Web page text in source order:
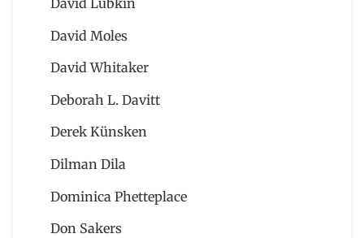
David Moles
David Whitaker
Deborah L. Davitt
Derek Künsken
Dilman Dila
Dominica Phetteplace
Don Sakers